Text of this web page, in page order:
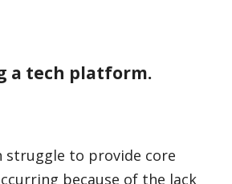
a tech platform.
struggle to provide core
because of the lack